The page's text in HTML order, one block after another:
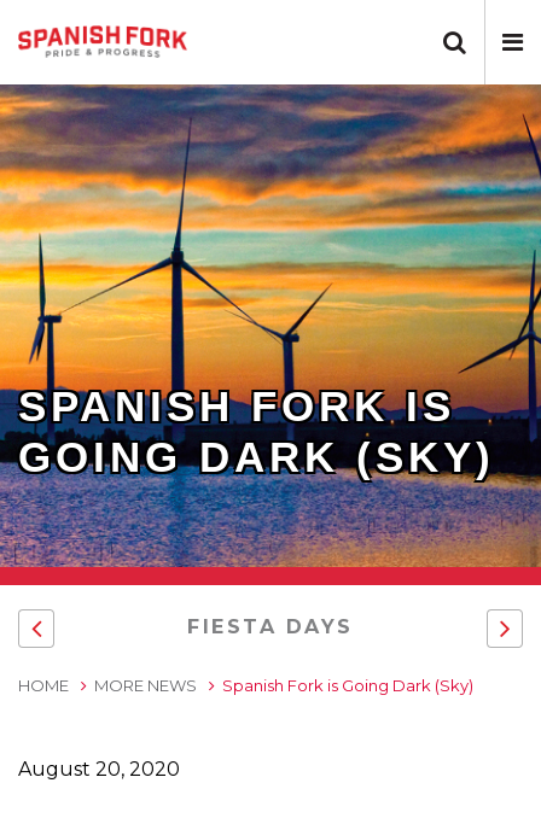
SPANISH FORK IS
GOING DARK (SKY)
FIESTA DAYS
HOME MORE NEWS Spanish Fork is Going Dark (Sky)
August 20, 2020